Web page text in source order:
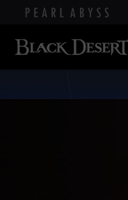
Life
Ocean Content